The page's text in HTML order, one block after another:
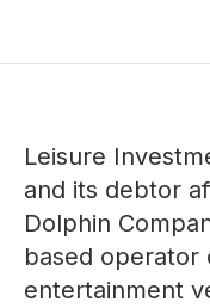
Leisure
and its debtor
Dolphin
based operator
entertainment